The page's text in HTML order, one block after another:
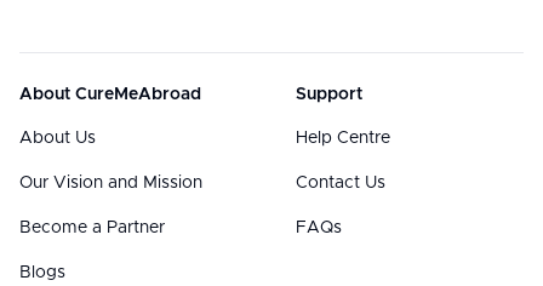
About CureMeAbroad
About Us
Our Vision and Mission
Become a Partner
Blogs
Support
Help Centre
Contact Us
FAQs